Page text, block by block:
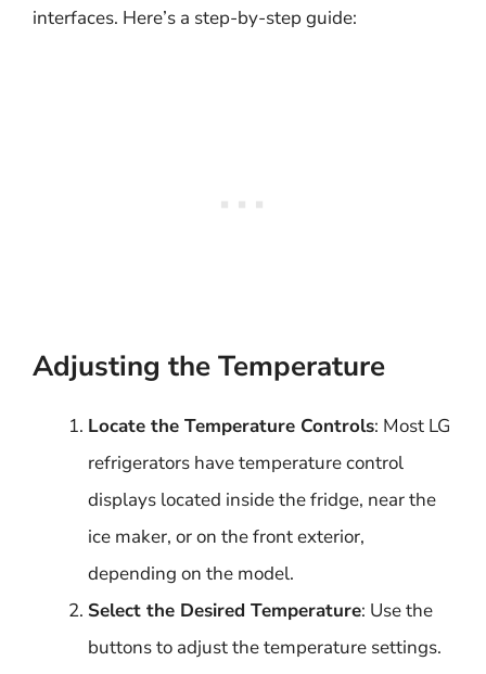
interfaces. Here’s a step-by-step guide:
Adjusting the Temperature
Locate the Temperature Controls: Most LG
refrigerators have temperature control
displays located inside the fridge, near the
ice maker, or on the front exterior,
depending on the model.
Select the Desired Temperature: Use the
buttons to adjust the temperature settings.